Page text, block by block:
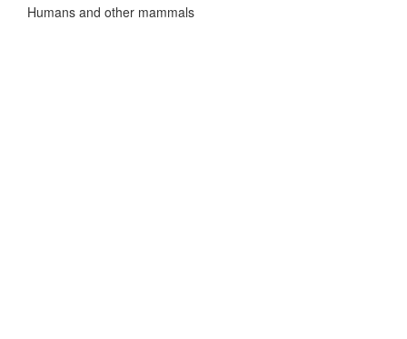
Humans and other mammals